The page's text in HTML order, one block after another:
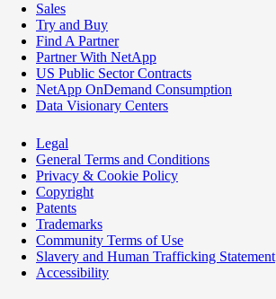
Sales
Try and Buy
Find A Partner
Partner With NetApp
US Public Sector Contracts
NetApp OnDemand Consumption
Data Visionary Centers
Legal
General Terms and Conditions
Privacy & Cookie Policy
Copyright
Patents
Trademarks
Community Terms of Use
Slavery and Human Trafficking Statement
Accessibility